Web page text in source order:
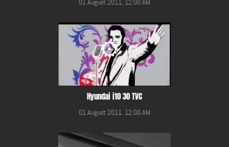
Hyundai i10 30 TVC
01 August 2011, 12:00 AM